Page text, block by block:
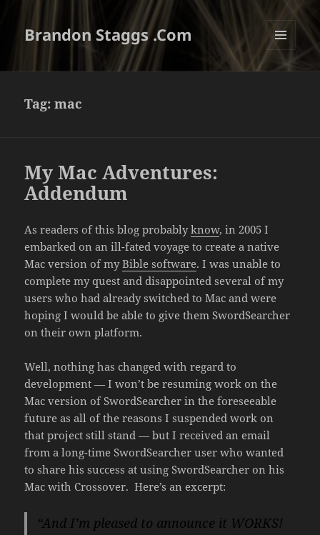
Brandon Staggs .Com
MENU
AND
Tag:mac
My Mac Adventures:
Addendum
As readers of this blog probablyknow, in 2005 I
embarked on an ill-fated voyage to create a native
Mac version of myBible software. I was unable to
complete my quest and disappointed several of my
users who had already switched to Mac and were
hoping I would be able to give them SwordSearcher
on their own platform.
Well, nothing has changed with regard to
development — I won’t be resuming work on the
Mac version of SwordSearcher in the foreseeable
future as all of the reasons I suspended work on
that project still stand — but I received an email
from a long-time SwordSearcher user who wanted
to share his success at using SwordSearcher on his
Mac with Crossover. Here’s an excerpt:
“And I’m pleased to announce it WORKS!